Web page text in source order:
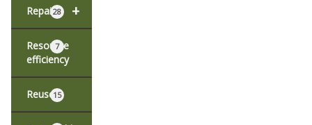
+
Repair28
Resource
efficiency
7
Reuse15